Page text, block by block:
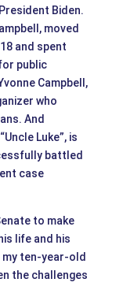
Biden.
moved
and spent
public
Campbell,
who
And
Luke”, is
battled
case
to make
life and his
my ten-year-old
the challenges